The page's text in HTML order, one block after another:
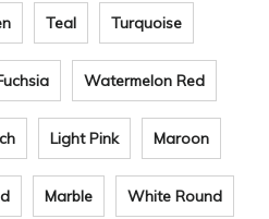
Teal Turquoise
Watermelon Red
Light Pink Maroon
Marble White Round